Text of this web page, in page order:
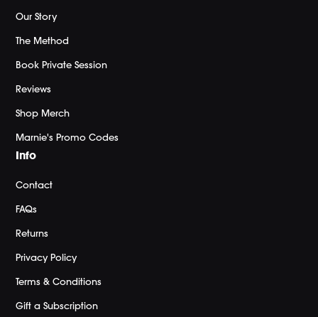
Our Story
The Method
Book Private Session
Reviews
Shop Merch
Marnie's Promo Codes
Info
Contact
FAQs
Returns
Privacy Policy
Terms & Conditions
Gift a Subscription